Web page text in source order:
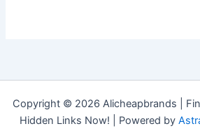
Copyright © 2026 Alicheapbrands |
Hidden Links Now! | Powered by